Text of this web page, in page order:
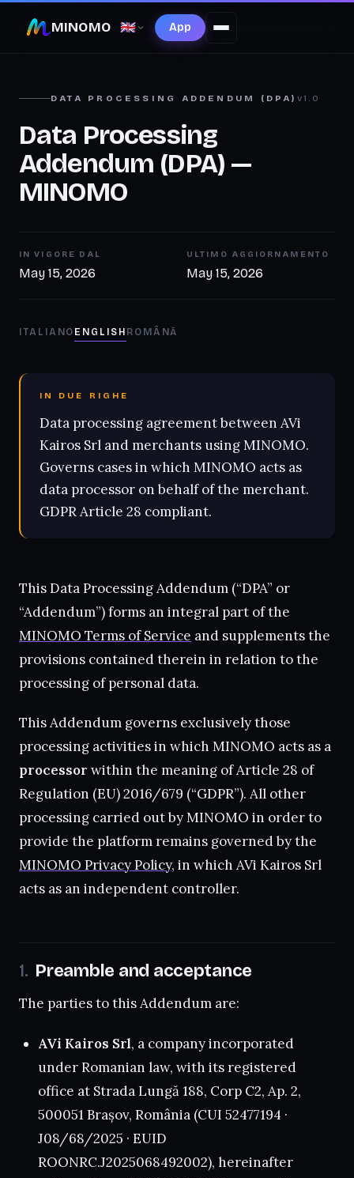
MINOMO 🇬🇧 App
DATA PROCESSING ADDENDUM (DPA) v1.0
Data Processing
Addendum (DPA) —
MINOMO
IN VIGORE DAL
May 15, 2026
ULTIMO AGGIORNAMENTO
May 15, 2026
ITALIANO ENGLISH ROMÂNĂ
IN DUE RIGHE
Data processing agreement between AVi
Kairos Srl and merchants using MINOMO.
Governs cases in which MINOMO acts as
data processor on behalf of the merchant.
GDPR Article 28 compliant.
This Data Processing Addendum (“DPA” or
“Addendum”) forms an integral part of the
MINOMO Terms of Service and supplements the
provisions contained therein in relation to the
processing of personal data.
This Addendum governs exclusively those
processing activities in which MINOMO acts as a
processor within the meaning of Article 28 of
Regulation (EU) 2016/679 (“GDPR”). All other
processing carried out by MINOMO in order to
provide the platform remains governed by the
MINOMO Privacy Policy, in which AVi Kairos Srl
acts as an independent controller.
Preamble and acceptance
The parties to this Addendum are:
AVi Kairos Srl, a company incorporated
under Romanian law, with its registered
office at Strada Lungă 188, Corp C2, Ap. 2,
500051 Brașov, România (CUI 52477194 ·
J08/68/2025 · EUID
ROONRC.J2025068492002), hereinafter